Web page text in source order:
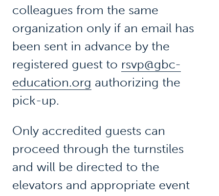
colleagues from the same
organization only if an email has
been sent in advance by the
registered guest to rsvp@gbc-
education.org authorizing the
pick-up.
Only accredited guests can
proceed through the turnstiles
and will be directed to the
elevators and appropriate event